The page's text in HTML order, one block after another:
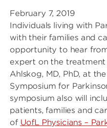
February 7, 2019
Individuals living with
with their families and
opportunity to hear
expert on the treatment
Ahlskog, MD, PhD, at
Symposium for
symposium also will
patients, families and
of UofL Physicians –